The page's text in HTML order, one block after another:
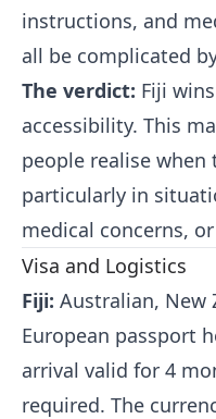
instructions, and
all be complicated
The verdict: Fiji
accessibility. This
people realise
particularly in
medical concerns,
Visa and Logistics
Fiji: Australian, New
European passport
arrival valid for 4
required. The